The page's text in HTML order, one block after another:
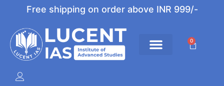
Free shipping on order above INR 999/-
0